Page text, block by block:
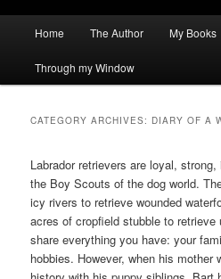
Home The Author My Books
Through my Window
CATEGORY ARCHIVES: DIARY OF A
Labrador retrievers are loyal,
the Boy Scouts of the dog world.
icy rivers to retrieve wounded
acres of cropfield stubble to
share everything you have: your
hobbies. However, when his mother